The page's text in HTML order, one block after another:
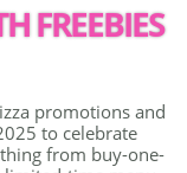
FREEBIES
promotions and
to celebrate
from buy-one-